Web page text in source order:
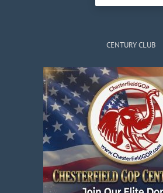
CENTURY CLUB